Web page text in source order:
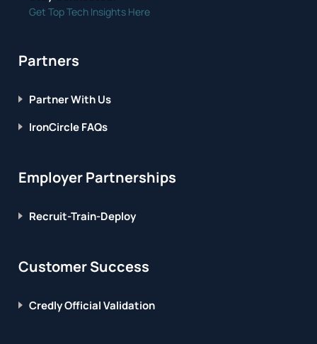
Get Top Tech Insights Here
Partners
Partner With Us
IronCircle FAQs
Employer Partnerships
Recruit-Train-Deploy
Customer Success
Credly Official Validation